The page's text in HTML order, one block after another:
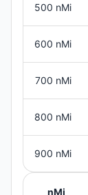
500 nMi
600 nMi
700 nMi
800 nMi
900 nMi
nMi